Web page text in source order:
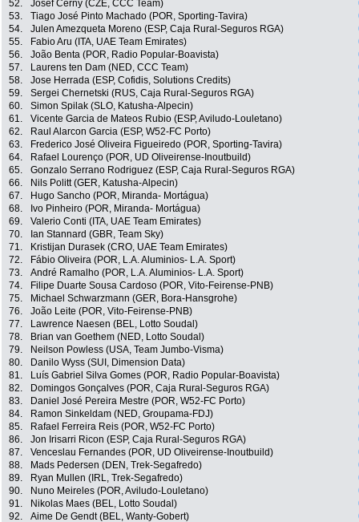
52.
Josef Cerny (CZE, CCC Team)
53.
Tiago José Pinto Machado (POR, Sporting-Tavira)
54.
Julen Amezqueta Moreno (ESP, Caja Rural-Seguros RGA)
55.
Fabio Aru (ITA, UAE Team Emirates)
56.
João Benta (POR, Radio Popular-Boavista)
57.
Laurens ten Dam (NED, CCC Team)
58.
Jose Herrada (ESP, Cofidis, Solutions Credits)
59.
Sergei Chernetski (RUS, Caja Rural-Seguros RGA)
60.
Simon Spilak (SLO, Katusha-Alpecin)
61.
Vicente Garcia de Mateos Rubio (ESP, Aviludo-Louletano)
62.
Raul Alarcon Garcia (ESP, W52-FC Porto)
63.
Frederico José Oliveira Figueiredo (POR, Sporting-Tavira)
64.
Rafael Lourenço (POR, UD Oliveirense-Inoutbuild)
65.
Gonzalo Serrano Rodriguez (ESP, Caja Rural-Seguros RGA)
66.
Nils Politt (GER, Katusha-Alpecin)
67.
Hugo Sancho (POR, Miranda- Mortágua)
68.
Ivo Pinheiro (POR, Miranda- Mortágua)
69.
Valerio Conti (ITA, UAE Team Emirates)
70.
Ian Stannard (GBR, Team Sky)
71.
Kristijan Durasek (CRO, UAE Team Emirates)
72.
Fábio Oliveira (POR, L.A. Aluminios- L.A. Sport)
73.
André Ramalho (POR, L.A. Aluminios- L.A. Sport)
74.
Filipe Duarte Sousa Cardoso (POR, Vito-Feirense-PNB)
75.
Michael Schwarzmann (GER, Bora-Hansgrohe)
76.
João Leite (POR, Vito-Feirense-PNB)
77.
Lawrence Naesen (BEL, Lotto Soudal)
78.
Brian van Goethem (NED, Lotto Soudal)
79.
Neilson Powless (USA, Team Jumbo-Visma)
80.
Danilo Wyss (SUI, Dimension Data)
81.
Luís Gabriel Silva Gomes (POR, Radio Popular-Boavista)
82.
Domingos Gonçalves (POR, Caja Rural-Seguros RGA)
83.
Daniel José Pereira Mestre (POR, W52-FC Porto)
84.
Ramon Sinkeldam (NED, Groupama-FDJ)
85.
Rafael Ferreira Reis (POR, W52-FC Porto)
86.
Jon Irisarri Ricon (ESP, Caja Rural-Seguros RGA)
87.
Venceslau Fernandes (POR, UD Oliveirense-Inoutbuild)
88.
Mads Pedersen (DEN, Trek-Segafredo)
89.
Ryan Mullen (IRL, Trek-Segafredo)
90.
Nuno Meireles (POR, Aviludo-Louletano)
91.
Nikolas Maes (BEL, Lotto Soudal)
92.
Aime De Gendt (BEL, Wanty-Gobert)